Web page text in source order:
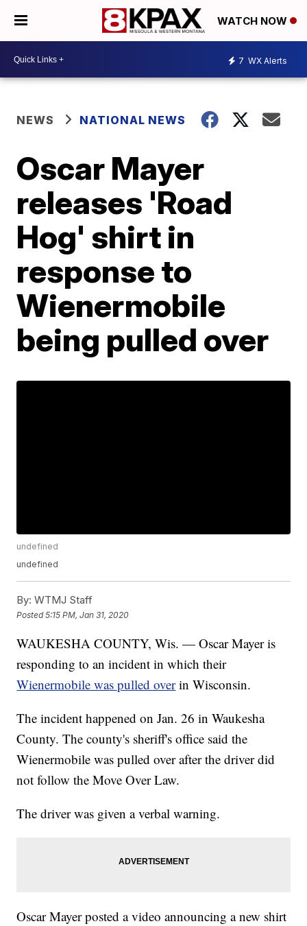
WATCH NOW
7 WX Alerts
NEWS NATIONAL NEWS
Oscar Mayer
releases 'Road
Hog' shirt in
response to
Wienermobile
being pulled over
undefined
undefined
By: WTMJ Staff
Posted5:15 PM, Jan 31, 2020
WAUKESHA COUNTY, Wis. — Oscar Mayer is
responding to an incident in which their
Wienermobile was pulled over in Wisconsin.
The incident happened on Jan. 26 in Waukesha
County. The county's sheriff's office said the
Wienermobile was pulled over after the driver did
not follow the Move Over Law.
The driver was given a verbal warning.
Oscar Mayer posted a video announcing a new shirt